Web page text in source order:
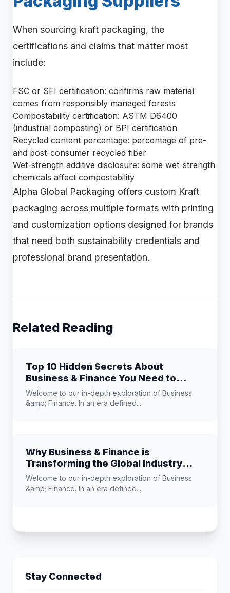
When sourcing kraft packaging, the
certifications and claims that matter most
include:
FSC or SFI certification: confirms raw material
comes from responsibly managed forests
Compostability certification: ASTM D6400
(industrial composting) or BPI certification
Recycled content percentage: percentage of pre-
and post-consumer recycled fiber
Wet-strength additive disclosure: some wet-strength
chemicals affect compostability
Alpha Global Packaging offers custom Kraft
packaging across multiple formats with printing
and customization options designed for brands
that need both sustainability credentials and
professional brand presentation.
Related Reading
Top 10 Hidden Secrets About
Business & Finance You Need to
Know
Welcome to our in-depth exploration of Business
&amp; Finance. In an era defined...
Why Business & Finance is
Transforming the Global Industry
Landscape
Welcome to our in-depth exploration of Business
&amp; Finance. In an era defined...
Stay Connected